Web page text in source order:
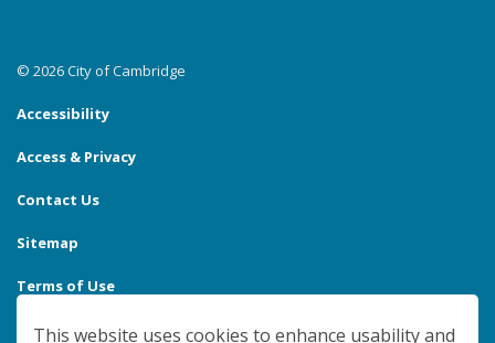
This website uses cookies to enhance usability and
© 2026 City of Cambridge
Accessibility
Access & Privacy
Contact Us
Sitemap
Terms of Use
Made withGovstack